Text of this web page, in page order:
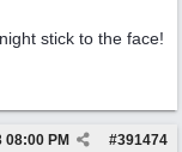
stick to the face!
#391474
08:00 PM